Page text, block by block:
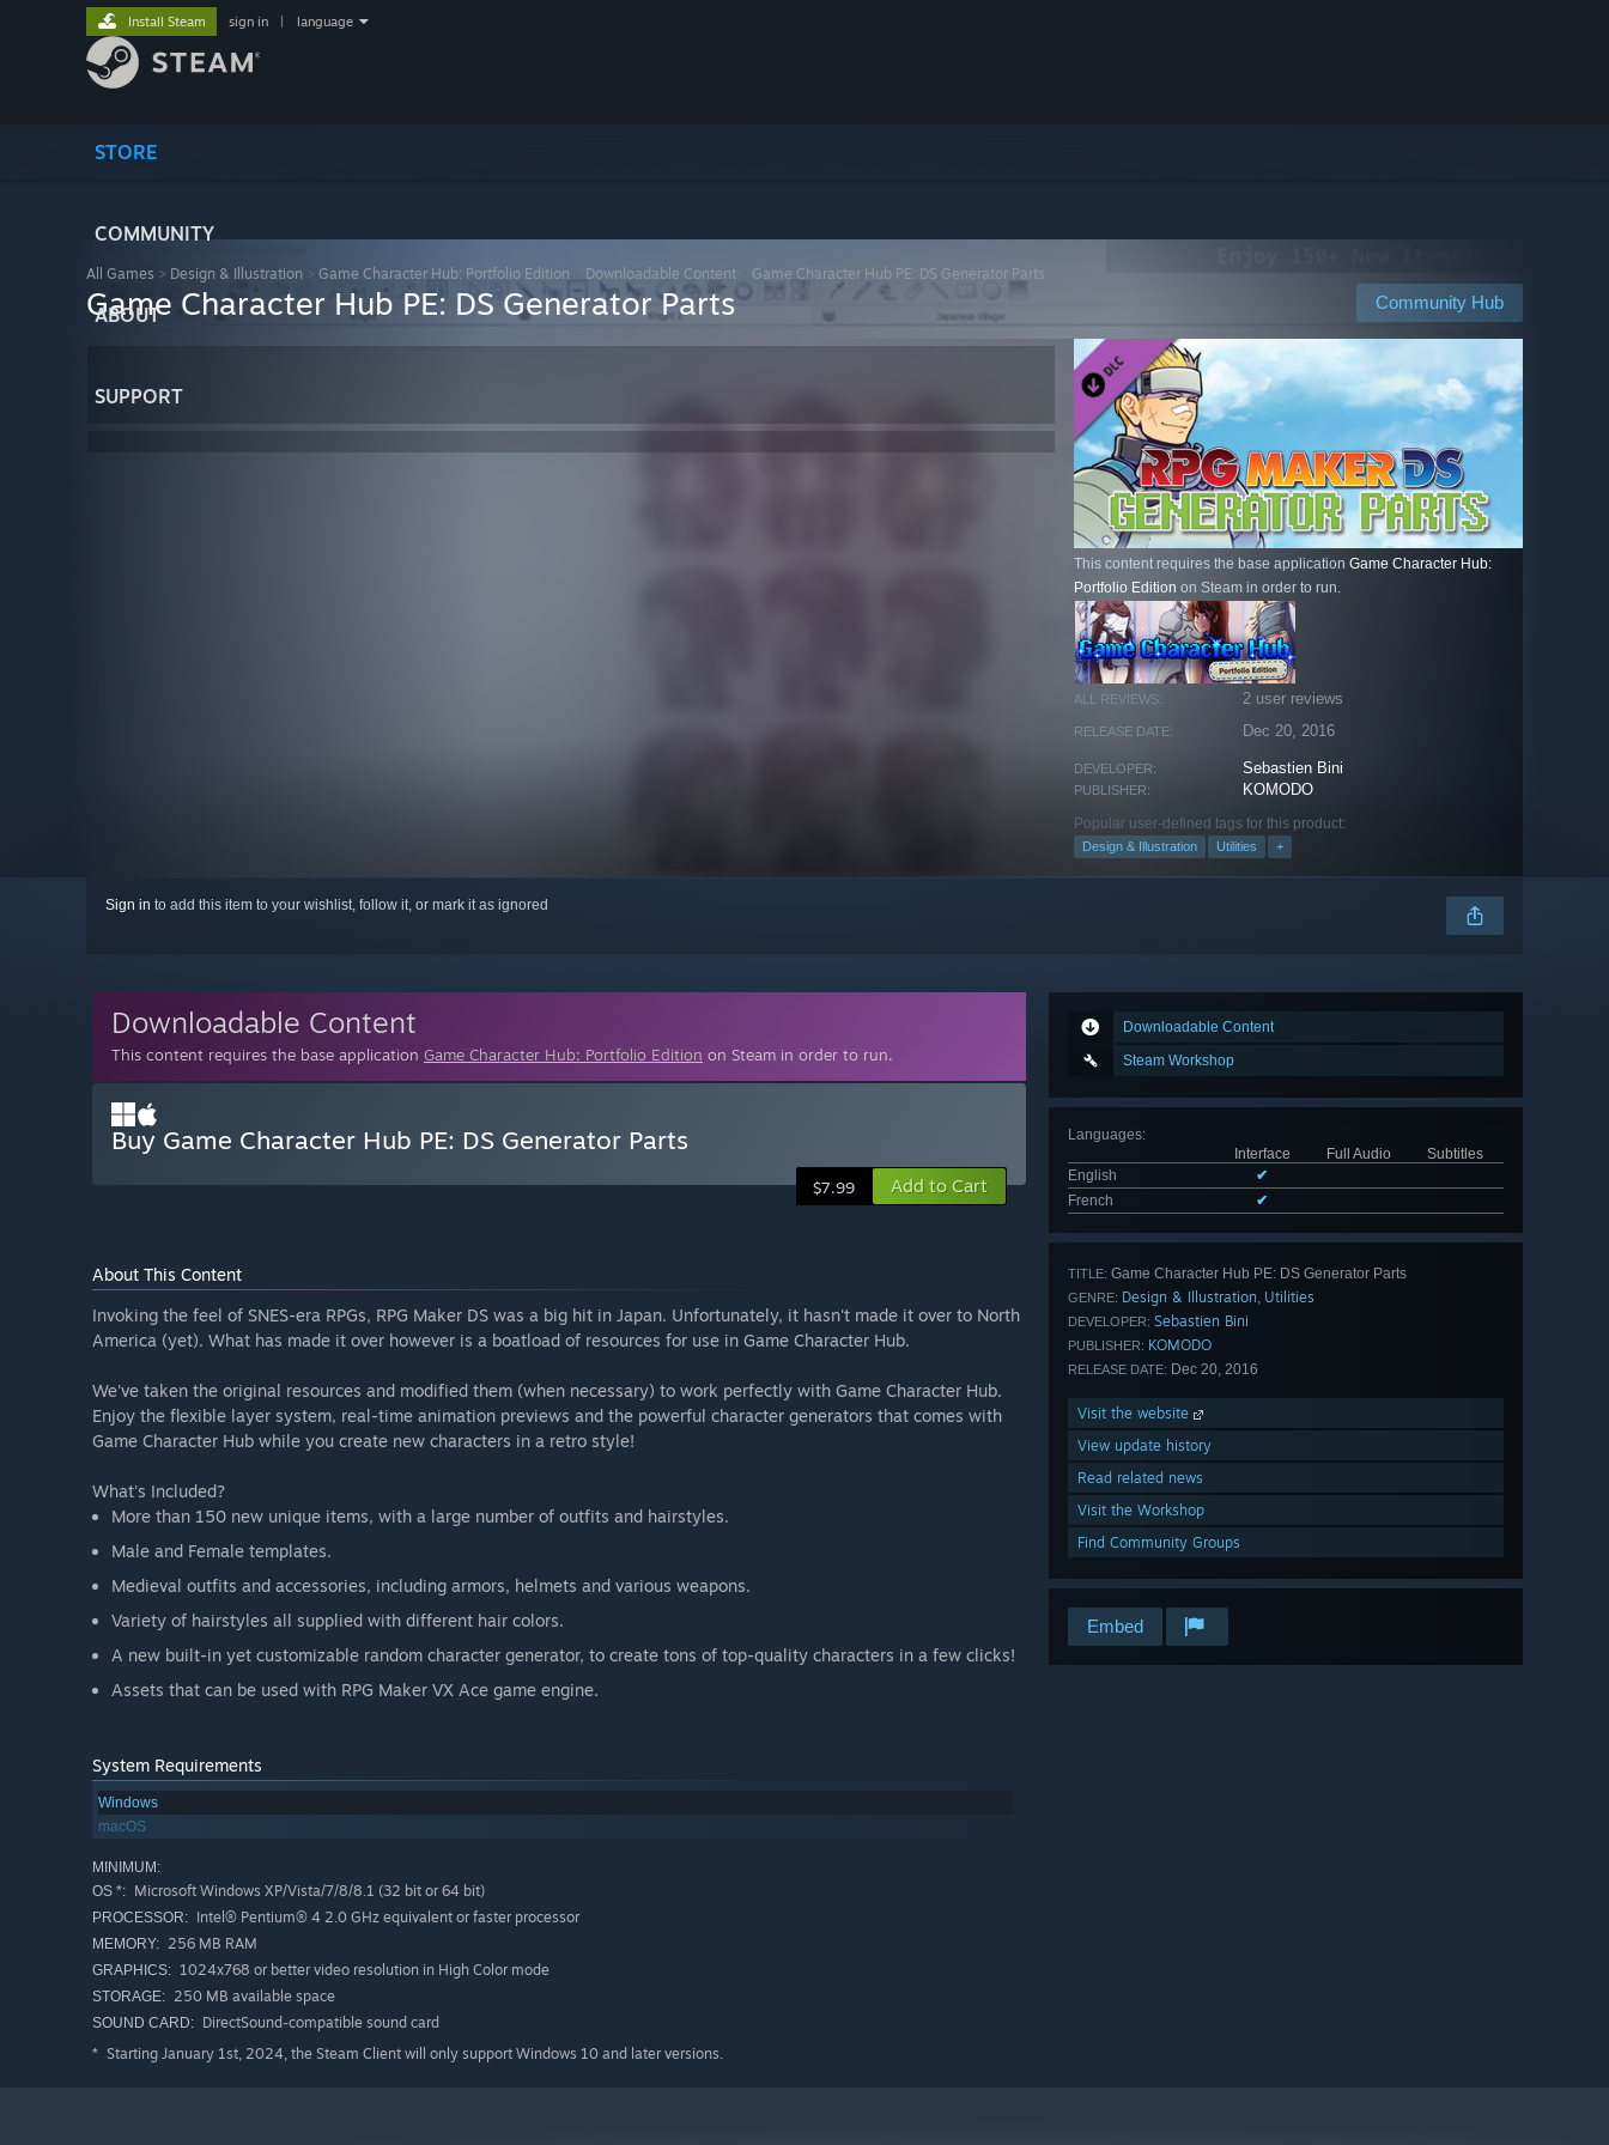
STORE
COMMUNITY
ABOUT
SUPPORT
Install Steam sign in language
All Games > Design & Illustration > Game Character Hub: Portfolio Edition Downloadable Content Game Character Hub PE: DS Generator Parts
Community Hub
Game Character Hub PE: DS Generator Parts
This content requires the base application Game Character Hub:
Portfolio Edition on Steam in order to run.
ALL REVIEWS: 2 user reviews
RELEASE DATE: Dec 20, 2016
DEVELOPER: Sebastien Bini
PUBLISHER: KOMODO
Popular user-defined tags for this product:
Design & Illustration Utilities +
Sign in to add this item to your wishlist, follow it, or mark it as ignored
Downloadable Content
Steam Workshop
Languages:
Interface
Full Audio
Subtitles
English
✔
French
✔
TITLE: Game Character Hub PE: DS Generator Parts
GENRE: Design & Illustration, Utilities
DEVELOPER: Sebastien Bini
PUBLISHER: KOMODO
RELEASE DATE: Dec 20, 2016
Visit the website
View update history
Read related news
Visit the Workshop
Find Community Groups
Embed
Downloadable Content
This content requires the base application Game Character Hub: Portfolio Edition on Steam in order to run.
Buy Game Character Hub PE: DS Generator Parts
$7.99 Add to Cart
About This Content
Invoking the feel of SNES-era RPGs, RPG Maker DS was a big hit in Japan. Unfortunately, it hasn't made it over to North
America (yet). What has made it over however is a boatload of resources for use in Game Character Hub.
We've taken the original resources and modified them (when necessary) to work perfectly with Game Character Hub.
Enjoy the flexible layer system, real-time animation previews and the powerful character generators that comes with
Game Character Hub while you create new characters in a retro style!
What's Included?
More than 150 new unique items, with a large number of outfits and hairstyles.
Male and Female templates.
Medieval outfits and accessories, including armors, helmets and various weapons.
Variety of hairstyles all supplied with different hair colors.
A new built-in yet customizable random character generator, to create tons of top-quality characters in a few clicks!
Assets that can be used with RPG Maker VX Ace game engine.
System Requirements
Windows
macOS
MINIMUM:
OS *: Microsoft Windows XP/Vista/7/8/8.1 (32 bit or 64 bit)
PROCESSOR: Intel® Pentium® 4 2.0 GHz equivalent or faster processor
MEMORY: 256 MB RAM
GRAPHICS: 1024x768 or better video resolution in High Color mode
STORAGE: 250 MB available space
SOUND CARD: DirectSound-compatible sound card
* Starting January 1st, 2024, the Steam Client will only support Windows 10 and later versions.